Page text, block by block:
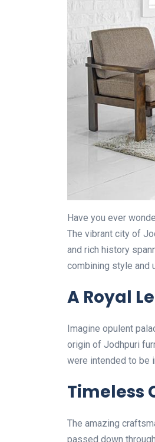
Have you ever
The vibrant city of
and rich history
combining style and
A Royal
Imagine opulent
origin of Jodhpuri
were intended to be
Timeless
The amazing
passed down